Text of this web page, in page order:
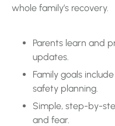
whole family’s recovery.
Parents learn and
updates.
Family goals
safety planning.
Simple, step-by-
and fear.